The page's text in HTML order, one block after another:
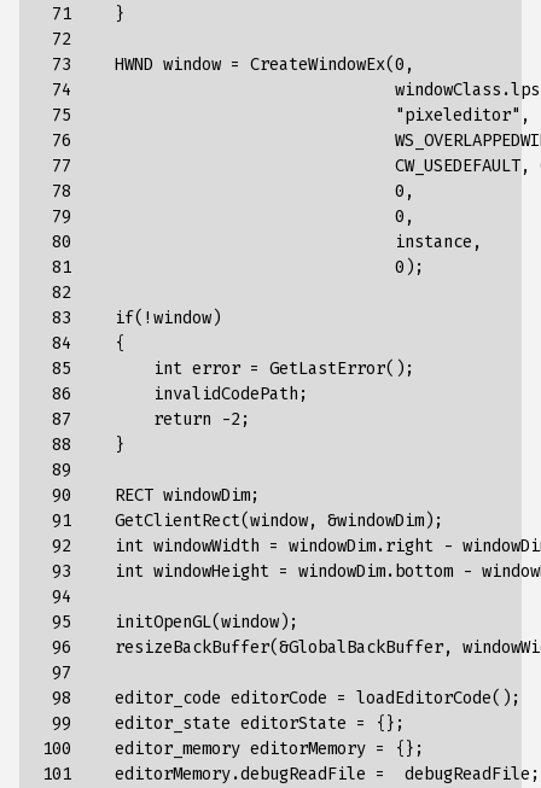
71
72
73
74
75
76
77
78
79
80
81
82
83
84
85
86
87
88
89
90
91
92
93
94
95
96
97
98
99
100
101
    }
    HWND window = CreateWindowEx(0,
                                 "
pixeleditor" ,
CW_USEDEFAULT,
0 ,
0 ,
instance ,
0 );
if(!window)
{
int error = GetLastError() ;
invalidCodePath ;
return
-2;
}
RECT windowDim;
GetClientRect(window, &windowDim );
int windowWidth = windowDim.right -
int windowHeight = windowDim. bottom -
initOpenGL(window );
resizeBackBuffer(&GlobalBackBuffer,
editor_code editorCode = loadEditorCode();
editor_state editorState = {} ;
editor_memory editorMemory = {} ;
editorMemory.debugReadFile = debugReadFile ;